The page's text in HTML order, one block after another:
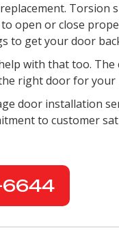
Torsion
open or close
to get your door
with that too.
right door for
door installation
to customer
6644